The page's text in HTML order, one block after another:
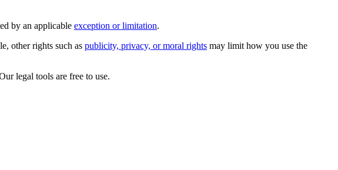
by an applicable exception or limitation.
other rights such as publicity, privacy, or moral rights may limit how you use the
legal tools are free to use.